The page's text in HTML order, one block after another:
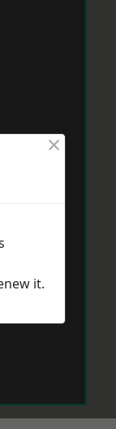
×
it.